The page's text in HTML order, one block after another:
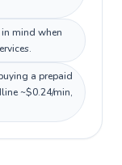
mind when
a prepaid
~$0.24/min,